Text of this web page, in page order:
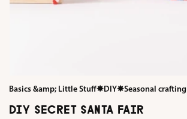
Basics &amp; Little Stuff✸DIY✸Seasonal crafting
DIY SECRET SANTA FAIR